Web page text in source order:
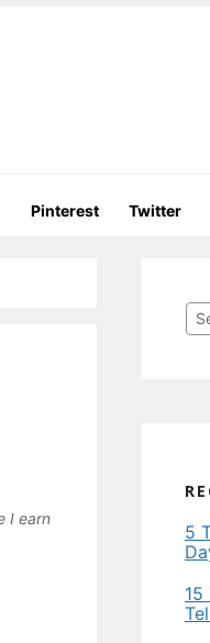
Pinterest Twitter
I earn
5
15